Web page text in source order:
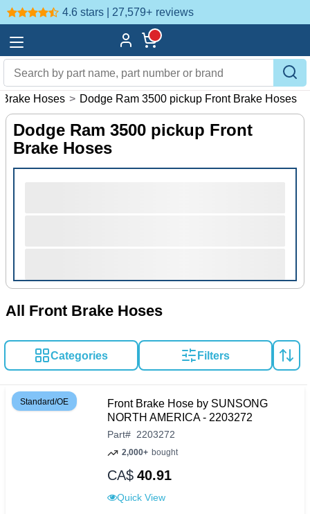
4.6 stars | 27,579+ reviews
Hoses > Dodge Ram 3500 pickup Front Brake Hoses
Dodge Ram 3500 pickup Front
Brake Hoses
All Front Brake Hoses
Categories Filters
Standard/OE
Front Brake Hose by SUNSONG
NORTH AMERICA - 2203272
Part# 2203272
2,000+ bought
CA$ 40.91
Quick View